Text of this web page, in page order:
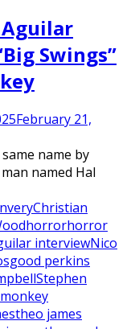
Swings”
February 21,
name by
named Hal
Christian
horrorhorror
interviewNico
perkins
Stephen
theo james